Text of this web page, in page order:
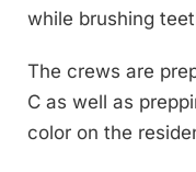
while brushing
The crews are
C as well as
color on the